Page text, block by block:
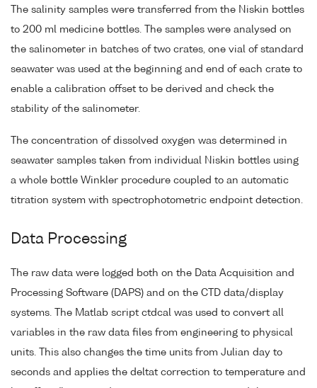
The salinity samples were transferred from the Niskin bottles
to 200 ml medicine bottles. The samples were analysed on
the salinometer in batches of two crates, one vial of standard
seawater was used at the beginning and end of each crate to
enable a calibration offset to be derived and check the
stability of the salinometer.
The concentration of dissolved oxygen was determined in
seawater samples taken from individual Niskin bottles using
a whole bottle Winkler procedure coupled to an automatic
titration system with spectrophotometric endpoint detection.
Data Processing
The raw data were logged both on the Data Acquisition and
Processing Software (DAPS) and on the CTD data/display
systems. The Matlab script ctdcal was used to convert all
variables in the raw data files from engineering to physical
units. This also changes the time units from Julian day to
seconds and applies the deltat correction to temperature and